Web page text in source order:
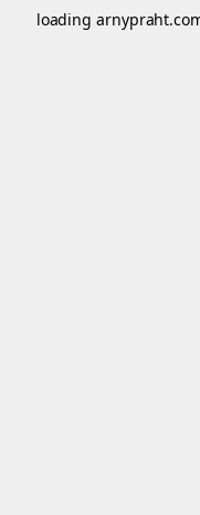
loading